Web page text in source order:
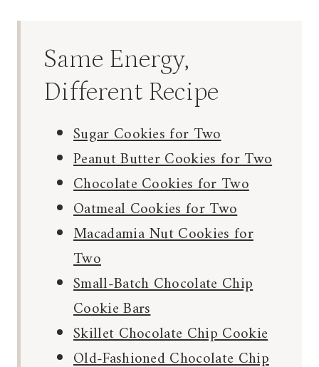
Same Energy,
Different Recipe
Sugar Cookies for Two
Peanut Butter Cookies for Two
Chocolate Cookies for Two
Oatmeal Cookies for Two
Macadamia Nut Cookies for
Two
Small-Batch Chocolate Chip
Cookie Bars
Skillet Chocolate Chip Cookie
Old-Fashioned Chocolate Chip